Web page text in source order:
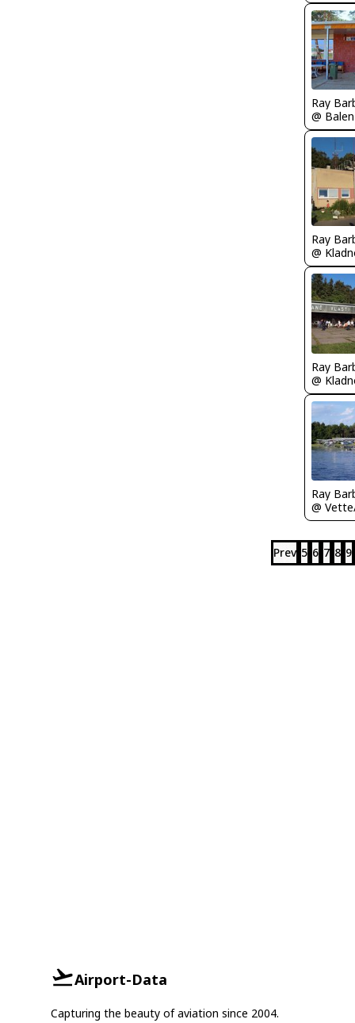
Ray
Ray
Ray
Ray
Prev 5 6 7 8 9
Airport-Data
Capturing the beauty of aviation since 2004.